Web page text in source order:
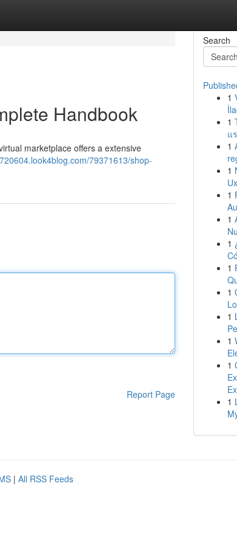
Handbook
marketplace offers a extensive
79371613/shop-
Report Page
Search
1
1
แ
1
1
1
1
1
1
1
1
1
1
1
| All RSS Feeds